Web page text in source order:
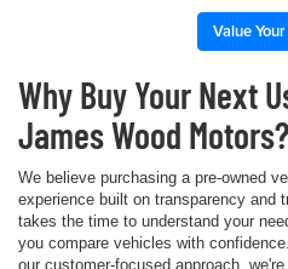
Value
Why Buy Your Next
James Wood Motors?
We believe purchasing a pre-owned
experience built on transparency and
takes the time to understand your
you compare vehicles with
our customer-focused approach,